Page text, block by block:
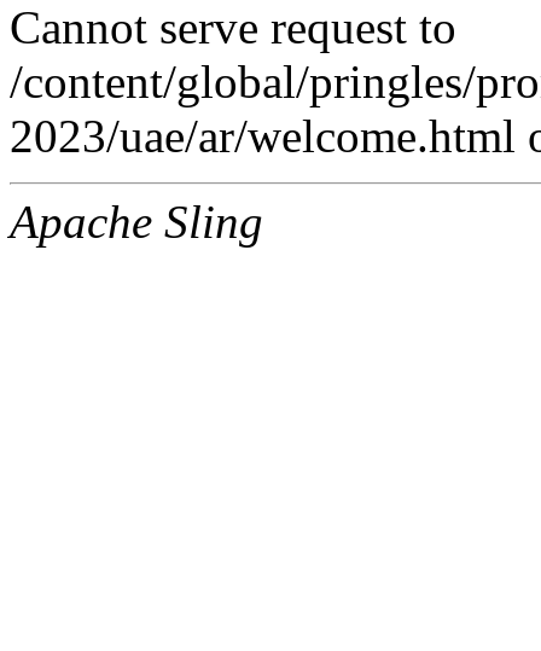
Cannot serve request to
/content/global/pringles/
2023/uae/ar/welcome.html
Apache Sling